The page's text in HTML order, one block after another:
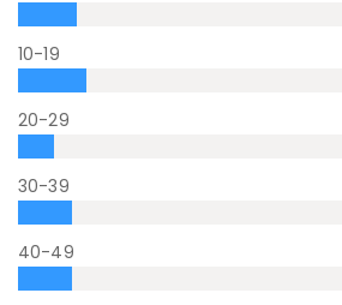
10-19
20-29
30-39
40-49